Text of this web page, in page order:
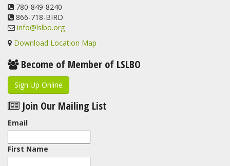
View on Facebook
780-849-8240
866-718-BIRD
info@lslbo.org
Download Location Map
Become of Member of LSLBO
Sign Up Online
Join Our Mailing List
Email
First Name